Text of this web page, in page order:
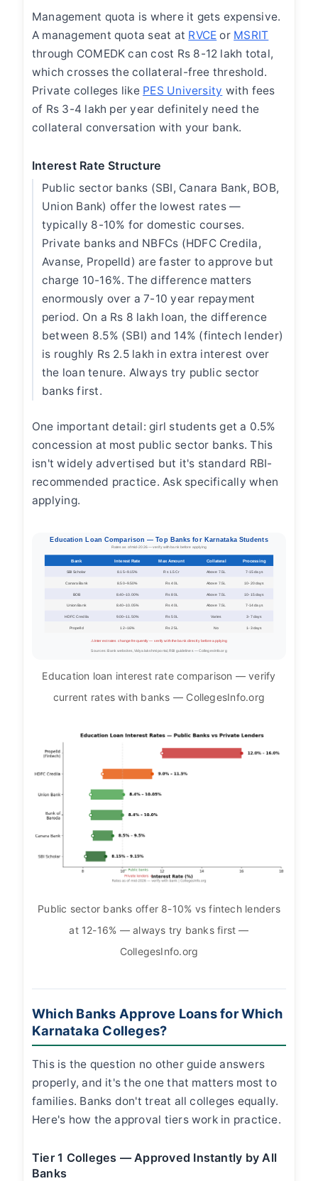
Management quota is where it gets expensive.
A management quota seat at RVCE or MSRIT
through COMEDK can cost Rs 8-12 lakh total,
which crosses the collateral-free threshold.
Private colleges like PES University with fees
of Rs 3-4 lakh per year definitely need the
collateral conversation with your bank.
Interest Rate Structure
Public sector banks (SBI, Canara Bank, BOB,
Union Bank) offer the lowest rates —
typically 8-10% for domestic courses.
Private banks and NBFCs (HDFC Credila,
Avanse, Propelld) are faster to approve but
charge 10-16%. The difference matters
enormously over a 7-10 year repayment
period. On a Rs 8 lakh loan, the difference
between 8.5% (SBI) and 14% (fintech lender)
is roughly Rs 2.5 lakh in extra interest over
the loan tenure. Always try public sector
banks first.
One important detail: girl students get a 0.5%
concession at most public sector banks. This
isn't widely advertised but it's standard RBI-
recommended practice. Ask specifically when
applying.
Education Loan Comparison — Top Banks for Karnataka Students
Rates as of mid-2026 — verify with bank before applying
Bank Interest Rate Max Amount Collateral Processing
SBI Scholar 8.15–9.15% Rs 1.5 Cr Above 7.5L 7-15 days
Canara Bank 8.50–9.50% Rs 40L Above 7.5L 10-20 days
BOB 8.40–10.00% Rs 80L Above 7.5L 10-15 days
Union Bank 8.40–10.05% Rs 40L Above 7.5L 7-14 days
HDFC Credila 9.00–11.50% Rs 50L Varies 3-7 days
Propelld 12–16% Rs 25L No 1-3 days
⚠ Interest rates change frequently — verify with the bank directly before applying
Sources: Bank websites, Vidyalakshmi portal, RBI guidelines — CollegesInfo.org
Education loan interest rate comparison — verify
current rates with banks — CollegesInfo.org
Public sector banks offer 8-10% vs fintech lenders
at 12-16% — always try banks first —
CollegesInfo.org
Which Banks Approve Loans for Which
Karnataka Colleges?
This is the question no other guide answers
properly, and it's the one that matters most to
families. Banks don't treat all colleges equally.
Here's how the approval tiers work in practice.
Tier 1 Colleges — Approved Instantly by All
Banks